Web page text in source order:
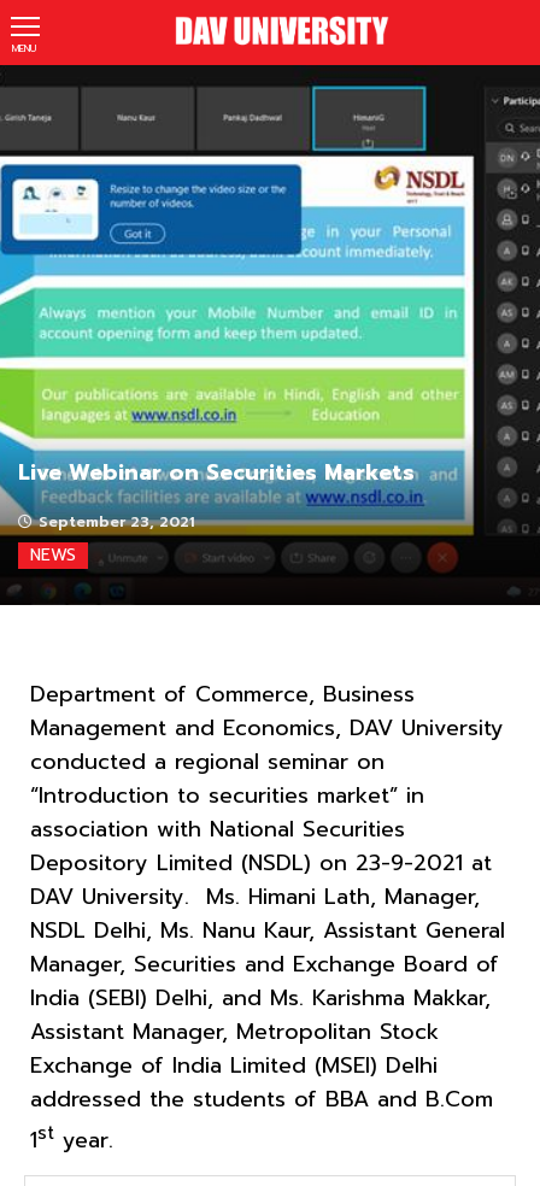
MENU
NEWS
Live Webinar on Securities Markets
September 23, 2021
Department of Commerce, Business
Management and Economics, DAV University
conducted a regional seminar on
“Introduction to securities market” in
association with National Securities
Depository Limited (NSDL) on 23-9-2021 at
DAV University. Ms. Himani Lath, Manager,
NSDL Delhi, Ms. Nanu Kaur, Assistant General
Manager, Securities and Exchange Board of
India (SEBI) Delhi, and Ms. Karishma Makkar,
Assistant Manager, Metropolitan Stock
Exchange of India Limited (MSEI) Delhi
addressed the students of BBA and B.Com
1st year.